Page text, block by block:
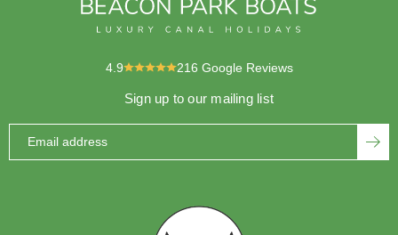
4.9 216 Google Reviews
Sign up to our mailing list
Email address